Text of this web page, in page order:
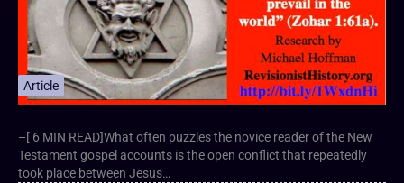
Article
–[ 6 MIN READ]What often puzzles the novice reader of the New
Testament gospel accounts is the open conflict that repeatedly
took place between Jesus…